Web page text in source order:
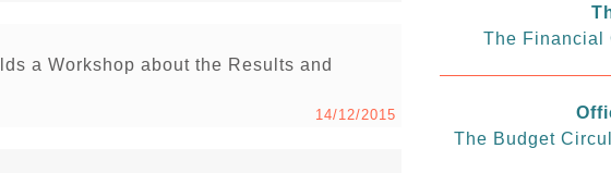
a Workshop about the Results and
14/12/2015
The Financial
The Budget